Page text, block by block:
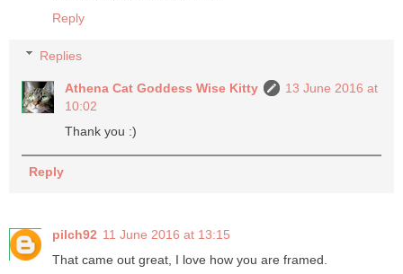
Reply
Replies
Athena Cat Goddess Wise Kitty
13 June 2016 at
10:02
Thank you :)
Reply
pilch92 11 June 2016 at 13:15
That came out great, I love how you are framed.